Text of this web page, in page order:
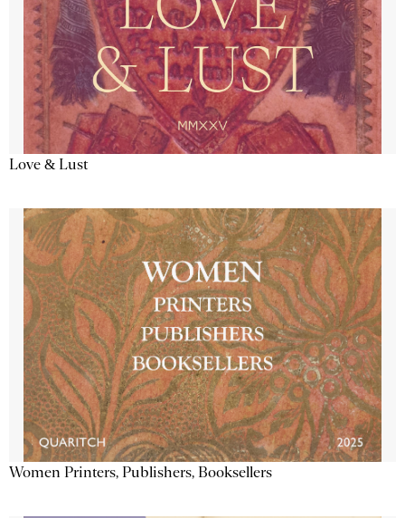
Love & Lust
Women Printers, Publishers, Booksellers